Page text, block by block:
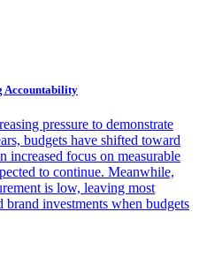
Accountability
pressure to demonstrate
budgets have shifted toward
focus on measurable
to continue. Meanwhile,
is low, leaving most
brand investments when budgets